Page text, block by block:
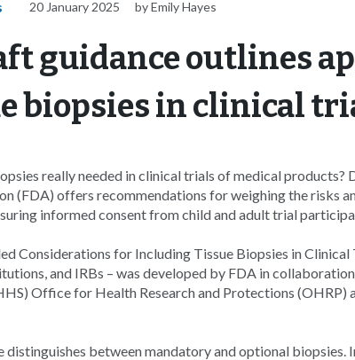
20 January 2025 by Emily Hayes
guidance outlines
biopsies in clinical
really needed in clinical trials of medical products?
(FDA) offers recommendations for weighing the risks
informed consent from child and adult trial
Considerations for Including Tissue Biopsies in
and IRBs – was developed by FDA in
Office for Health Research and Protections (OHRP)
distinguishes between mandatory and optional biopsies.